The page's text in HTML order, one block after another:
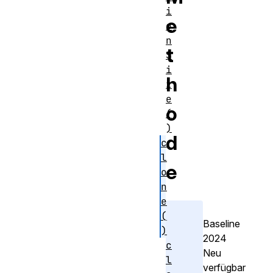
e
t
h
o
d
e
Baseline
2024
Neu
verfügbar
i
o
n
S
i
z
e
(
)
c
l
o
n
e
(
)
c
l